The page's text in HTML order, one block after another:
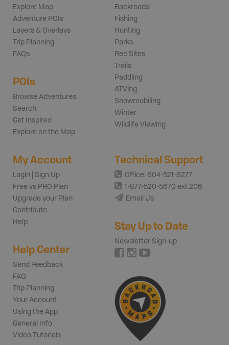
Explore Map
Adventure POIs
Layers & Overlays
Trip Planning
FAQs
POIs
Browse Adventures
Search
Get Inspired
Explore on the Map
Backroads
Fishing
Hunting
Parks
Rec Sites
Trails
Paddling
ATVing
Snowmobiling
Winter
Wildlife Viewing
My Account
Login | Sign Up
Free vs PRO Plan
Upgrade your Plan
Contribute
Help
Help Center
Send Feedback
FAQ
Trip Planning
Your Account
Using the App
General Info
Video Tutorials
Technical Support
Office: 604-521-6277
1-877-520-5670 ext 206
Email Us
Stay Up to Date
Newsletter Sign-up